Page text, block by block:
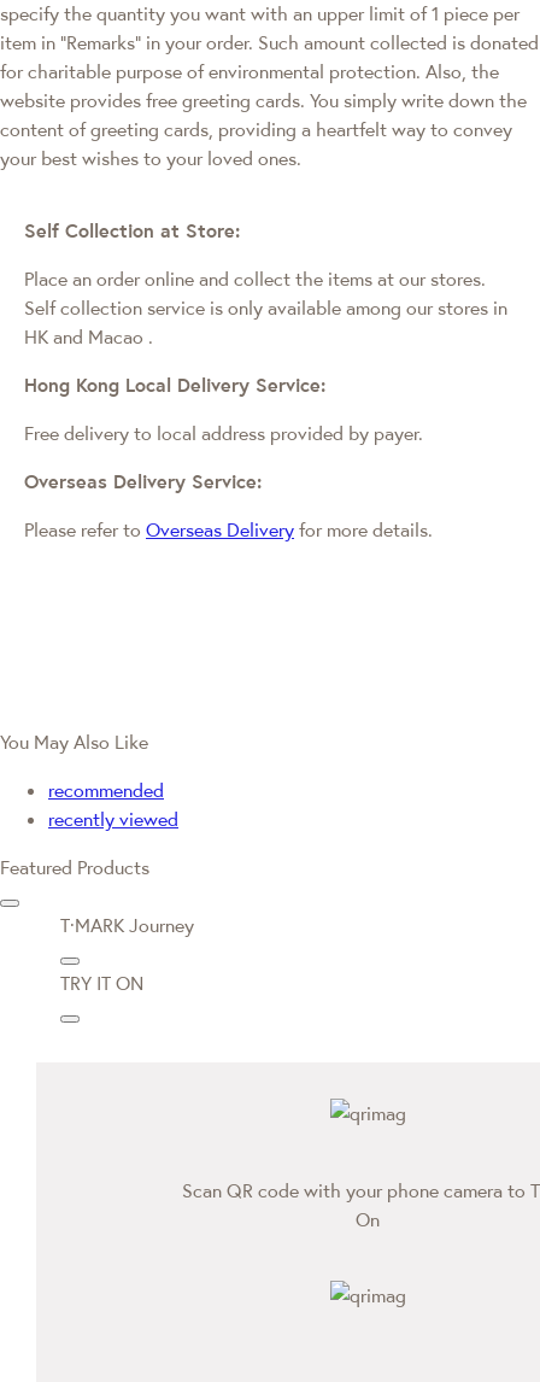
specify the quantity you want with an upper limit of 1 piece per
item in "Remarks" in your order. Such amount collected is donated
for charitable purpose of environmental protection. Also, the
website provides free greeting cards. You simply write down the
content of greeting cards, providing a heartfelt way to convey
your best wishes to your loved ones.
Self Collection at Store:
Place an order online and collect the items at our stores.
Self collection service is only available among our stores in
HK and Macao .
Hong Kong Local Delivery Service:
Free delivery to local address provided by payer.
Overseas Delivery Service:
Please refer to Overseas Delivery for more details.
You May Also Like
recommended
recently viewed
Featured Products
T·MARK Journey
TRY IT ON
Scan QR code with your phone camera to
On